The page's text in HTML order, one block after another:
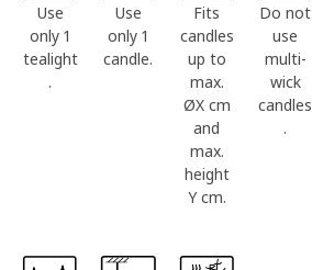
Use
only 1
tealight
.
Use
only 1
candle.
Fits
candles
up to
max.
ØX cm
and
max.
height
Y cm.
Do not
use
multi-
wick
candles
.